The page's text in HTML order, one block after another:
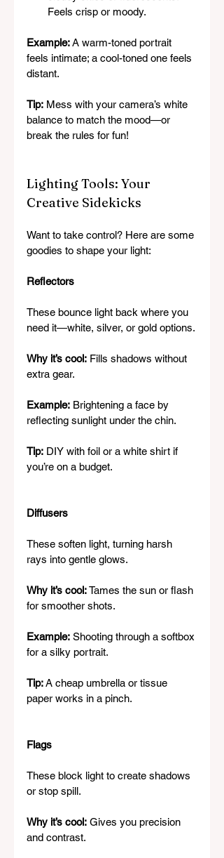
Feels crisp or moody.
Example: A warm-toned portrait
feels intimate; a cool-toned one feels
distant.
Tip: Mess with your camera’s white
balance to match the mood—or
break the rules for fun!
Lighting Tools: Your
Creative Sidekicks
Want to take control? Here are some
goodies to shape your light:
Reflectors
These bounce light back where you
need it—white, silver, or gold options.
Why it’s cool: Fills shadows without
extra gear.
Example: Brightening a face by
reflecting sunlight under the chin.
Tip: DIY with foil or a white shirt if
you’re on a budget.
Diffusers
These soften light, turning harsh
rays into gentle glows.
Why it’s cool: Tames the sun or flash
for smoother shots.
Example: Shooting through a softbox
for a silky portrait.
Tip: A cheap umbrella or tissue
paper works in a pinch.
Flags
These block light to create shadows
or stop spill.
Why it’s cool: Gives you precision
and contrast.